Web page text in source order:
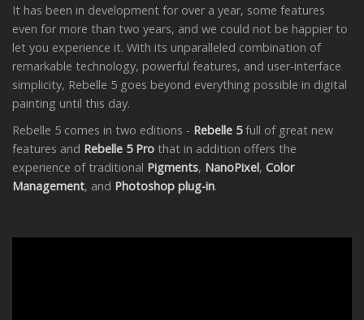
It has been in development for over a year, some features
even for more than two years, and we could not be happier to
let you experience it. With its unparalleled combination of
remarkable technology, powerful features, and user-interface
simplicity, Rebelle 5 goes beyond everything possible in digital
painting until this day.
Rebelle 5 comes in two editions - Rebelle 5full of great new
features and Rebelle 5 Pro that in addition offers the
experience of traditional Pigments, NanoPixel, Color
Management, and Photoshop plug-in.